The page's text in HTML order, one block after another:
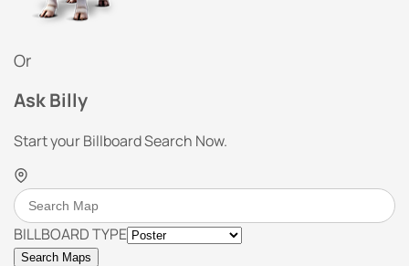
Or
Ask Billy
Start your Billboard Search Now.
BILLBOARD TYPE
Search Maps